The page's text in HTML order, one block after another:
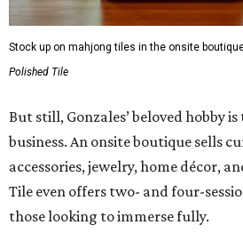
Stock up on mahjong tiles in the onsite
Polished Tile
But still, Gonzales’ beloved hobby
business. An onsite boutique sells
accessories, jewelry, home décor,
Tile even offers two- and four-
those looking to immerse fully.